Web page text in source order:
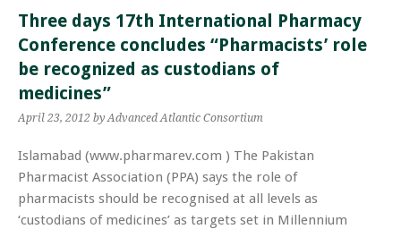
Three days 17th International Pharmacy
Conference concludes “Pharmacists’ role
be recognized as custodians of
medicines”
April 23, 2012 by Advanced Atlantic Consortium
Islamabad (www.pharmarev.com ) The Pakistan
Pharmacist Association (PPA) says the role of
pharmacists should be recognised at all levels as
‘custodians of medicines’ as targets set in Millennium